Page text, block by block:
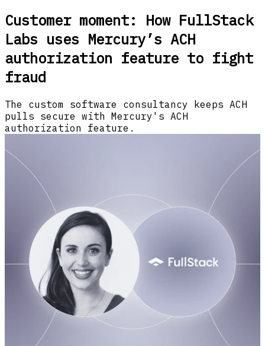
Customer moment: How FullStack
Labs uses Mercury’s ACH
authorization feature to fight
fraud
The custom software consultancy keeps ACH
pulls secure with Mercury's ACH
authorization feature.